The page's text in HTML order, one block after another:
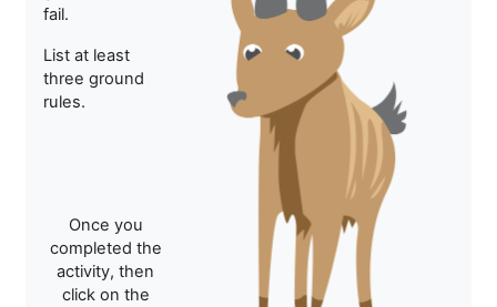
fail.
List at least
three ground
rules.
Once you
completed the
activity, then
click on the